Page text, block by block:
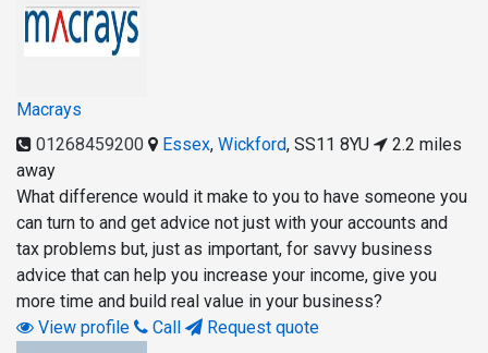
Macrays
01268459200
Essex, Wickford, SS11 8YU
2.2 miles
away
What difference would it make to you to have someone you
can turn to and get advice not just with your accounts and
tax problems but, just as important, for savvy business
advice that can help you increase your income, give you
more time and build real value in your business?
View profile
Call Request quote